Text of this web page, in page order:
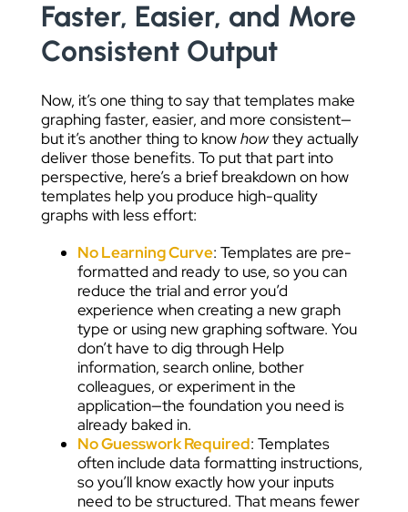
Faster, Easier, and More
Consistent Output
Now, it’s one thing to say that templates make
graphing faster, easier, and more consistent—
but it’s another thing to knowhowthey actually
deliver those benefits. To put that part into
perspective, here’s a brief breakdown on how
templates help you produce high-quality
graphs with less effort:
No Learning Curve: Templates are pre-
formatted and ready to use, so you can
reduce the trial and error you’d
experience when creating a new graph
type or using new graphing software. You
don’t have to dig through Help
information, search online, bother
colleagues, or experiment in the
application—the foundation you need is
already baked in.
No Guesswork Required: Templates
often include data formatting instructions,
so you’ll know exactly how your inputs
need to be structured. That means fewer